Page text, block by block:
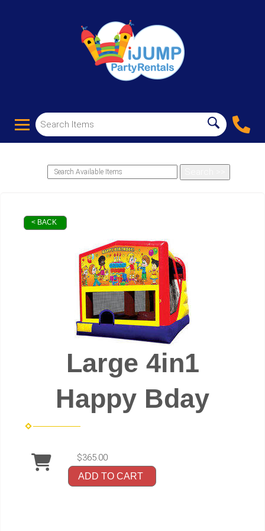
< BACK
Large 4in1
Happy Bday
$365.00
ADD TO CART